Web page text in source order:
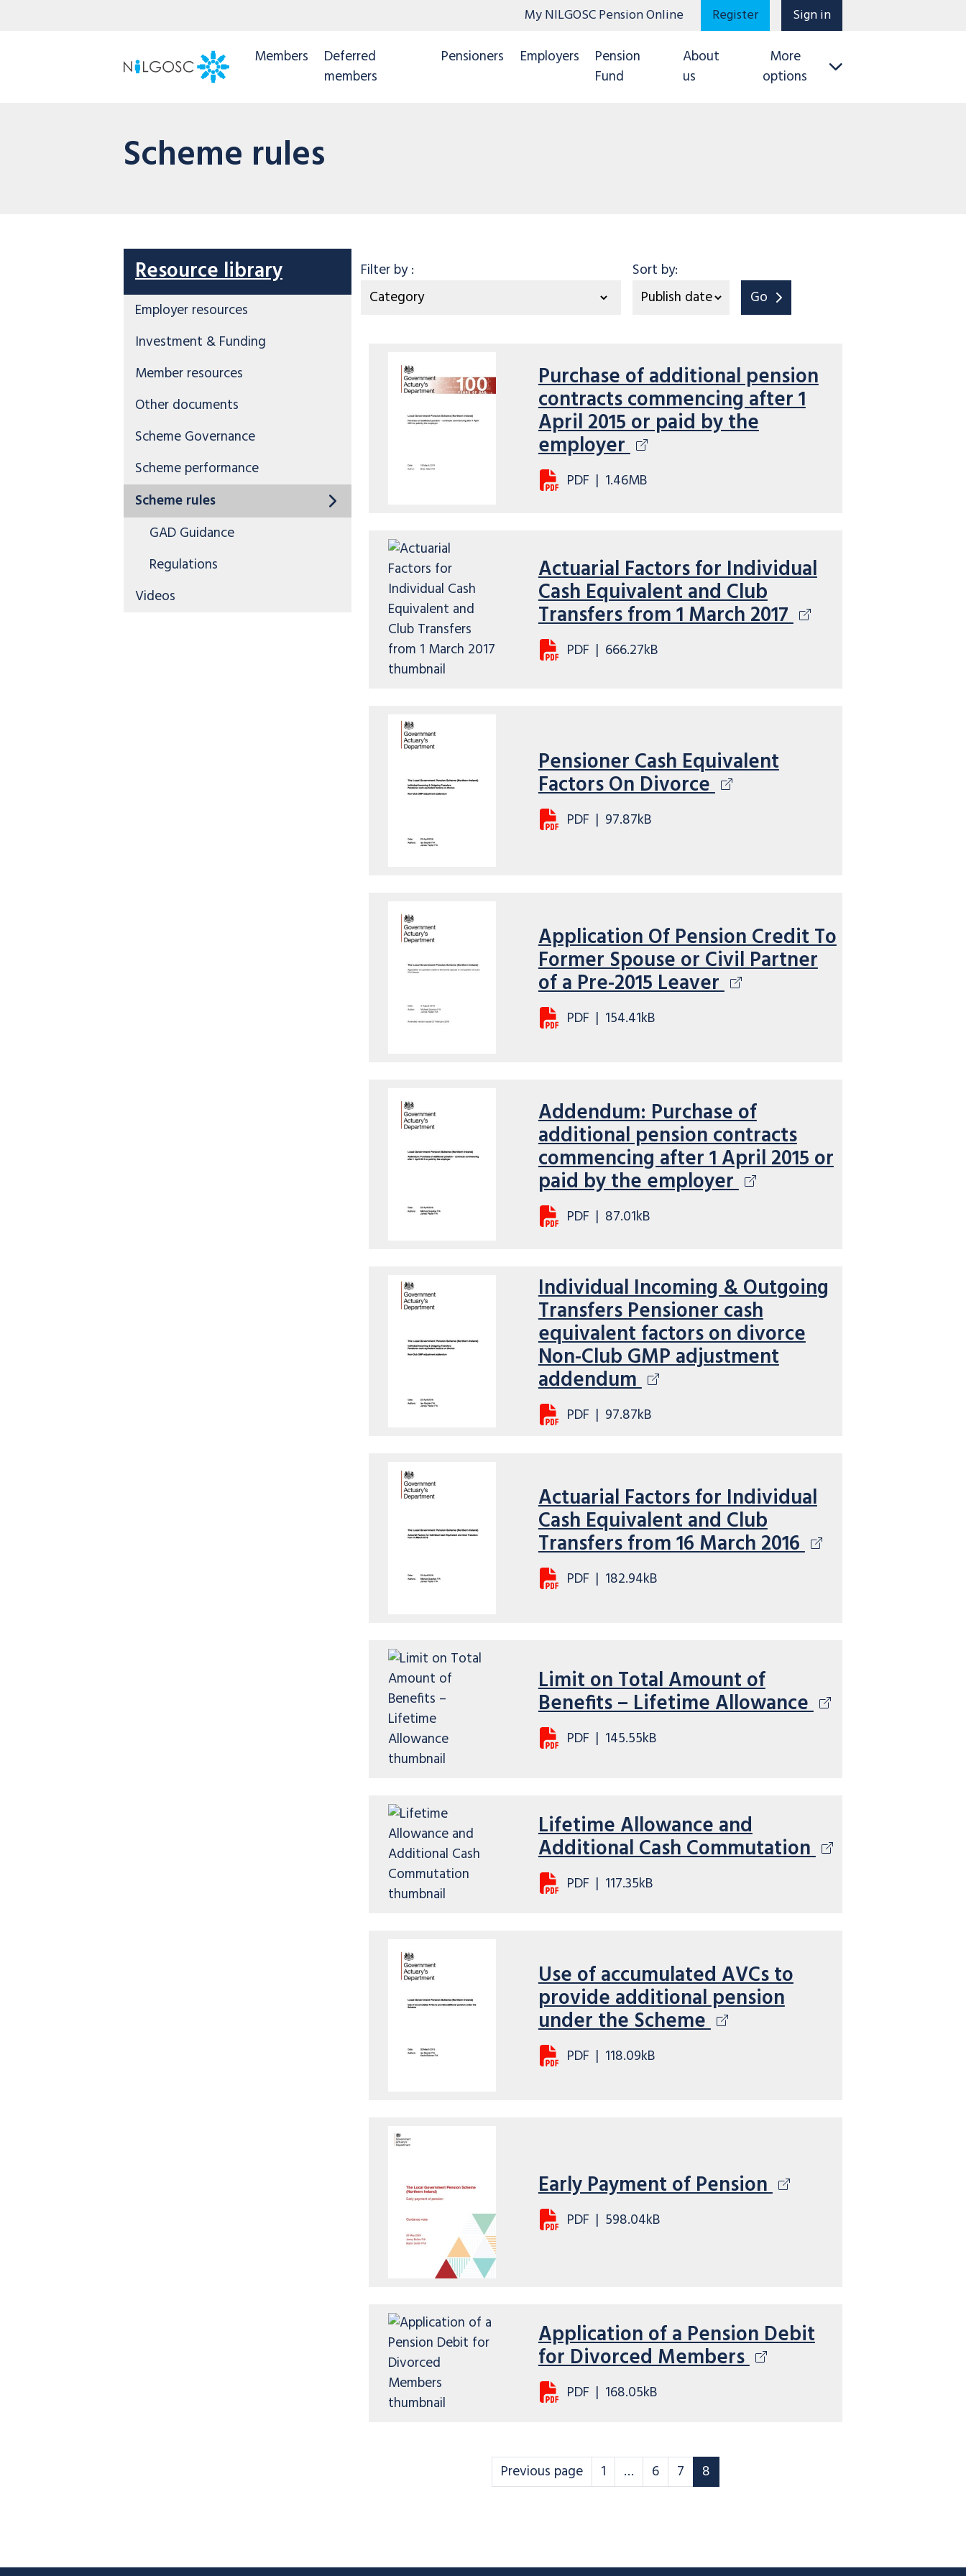
My NILGOSC Pension Online Register Sign in
Members
Deferred
members
Pensioners Employers
Pension
Fund
About
us
More
options
Scheme rules
Resource library
Employer resources
Investment & Funding
Member resources
Other documents
Scheme Governance
Scheme performance
Scheme rules
GAD Guidance
Regulations
Videos
Filter byCategory
:
Sort by:
Go
Purchase of additional pension
contracts commencing after 1
April 2015 or paid by the
employer
PDF | 1.46MB
Actuarial Factors for Individual
Cash Equivalent and Club
Transfers from 1 March 2017
PDF | 666.27kB
Pensioner Cash Equivalent
Factors On Divorce
PDF | 97.87kB
Application Of Pension Credit To
Former Spouse or Civil Partner
of a Pre-2015 Leaver
PDF | 154.41kB
Addendum: Purchase of
additional pension contracts
commencing after 1 April 2015 or
paid by the employer
PDF | 87.01kB
Individual Incoming & Outgoing
Transfers Pensioner cash
equivalent factors on divorce
Non-Club GMP adjustment
addendum
PDF | 97.87kB
Actuarial Factors for Individual
Cash Equivalent and Club
Transfers from 16 March 2016
PDF | 182.94kB
Limit on Total Amount of
Benefits – Lifetime Allowance
PDF | 145.55kB
Lifetime Allowance and
Additional Cash Commutation
PDF | 117.35kB
Use of accumulated AVCs to
provide additional pension
under the Scheme
PDF | 118.09kB
Early Payment of Pension
PDF | 598.04kB
Application of a Pension Debit
for Divorced Members
PDF | 168.05kB
Scheme rules
Previous page Scheme rules page
1 … Scheme rules page
6 Scheme rules page
7 Scheme rules page
8